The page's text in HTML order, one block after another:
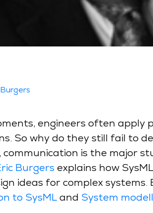
engineers often apply
So why do they still fail to
is the major
Burgers explains how
ideas for complex
to SysMLand System